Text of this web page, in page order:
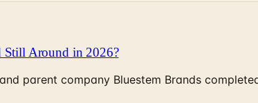
Still Around in 2026?
parent company Bluestem Brands